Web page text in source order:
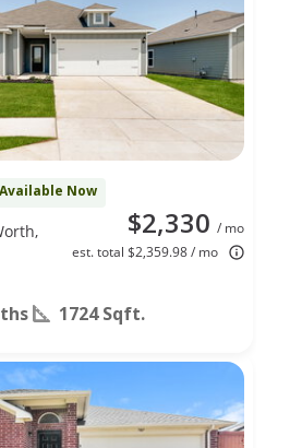
Available Now
$2,330 / mo
est. total $2,359.98 / mo
1724 Sqft.